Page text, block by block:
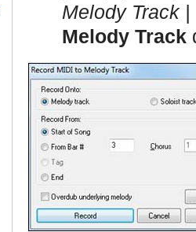
Melody Track
Melody Track